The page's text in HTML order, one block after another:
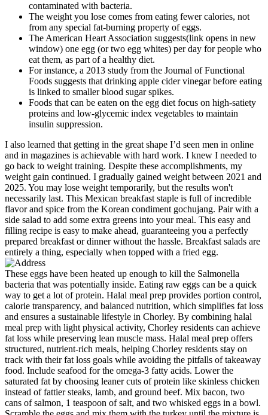
contaminated with bacteria.
The weight you lose comes from eating fewer calories, not
from any special fat-burning property of eggs.
The American Heart Association suggests(link opens in new
window) one egg (or two egg whites) per day for people who
eat them, as part of a healthy diet.
For instance, a 2013 study from the Journal of Functional
Foods suggests that drinking apple cider vinegar before eating
is linked to smaller blood sugar spikes.
Foods that can be eaten on the egg diet focus on high-satiety
proteins and low-glycemic index vegetables to maintain
insulin suppression.
I also learned that getting in the great shape I’d seen men in online
and in magazines is achievable with hard work. I knew I needed to
go back to weight training. Despite these accomplishments, my
weight gain continued. I gradually gained weight between 2021 and
2025. You may lose weight temporarily, but the results won't
necessarily last. This Mexican breakfast staple is full of incredible
flavor and spice from the Korean condiment gochujang. Pair with a
side salad to add some extra greens into your meal. This easy and
filling recipe is easy to make ahead, guaranteeing you a perfectly
prepared breakfast or dinner without the hassle. Breakfast salads are
entirely a thing, especially when topped with a fried egg.
These eggs have been heated up enough to kill the Salmonella
bacteria that was potentially inside. Eating raw eggs can be a quick
way to get a lot of protein. Halal meal prep provides portion control,
calorie transparency, and balanced nutrition, which simplifies fat loss
and ensures a sustainable lifestyle in Chorley. By combining halal
meal prep with light physical activity, Chorley residents can achieve
fat loss while preserving lean muscle mass. Halal meal prep offers
structured, nutrient-rich meals, helping Chorley residents stay on
track with their fat loss goals while avoiding the pitfalls of takeaway
food. Include seafood for the omega-3 fatty acids. Lower the
saturated fat by choosing leaner cuts of protein like skinless chicken
instead of fattier steaks, lamb, and ground beef. Mix bacon, two
cans of salmon, 1 teaspoon of salt, and two whisked eggs in a bowl.